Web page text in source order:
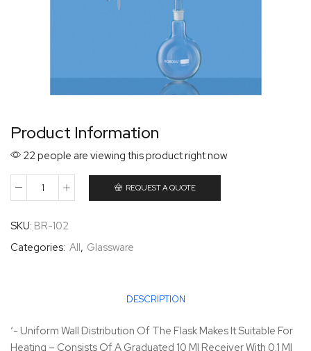
Product Information
22 people are viewing this product right now
REQUEST A QUOTE
SKU: BR-102
Categories: All, Glassware
DESCRIPTION
‘- Uniform Wall Distribution Of The Flask Makes It Suitable For
Heating – Consists Of A Graduated 10 Ml Receiver With 0.1 Ml